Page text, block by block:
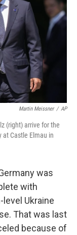
Martin Meissner / AP
(right) arrive for the
at Castle Elmau in
was
with
level Ukraine
That was last
because of